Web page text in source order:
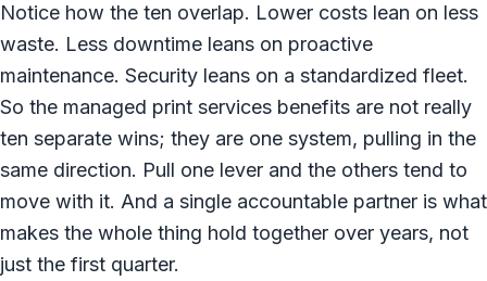
Notice how the ten overlap. Lower costs lean on less
waste. Less downtime leans on proactive
maintenance. Security leans on a standardized fleet.
So the managed print services benefits are not really
ten separate wins; they are one system, pulling in the
same direction. Pull one lever and the others tend to
move with it. And a single accountable partner is what
makes the whole thing hold together over years, not
just the first quarter.